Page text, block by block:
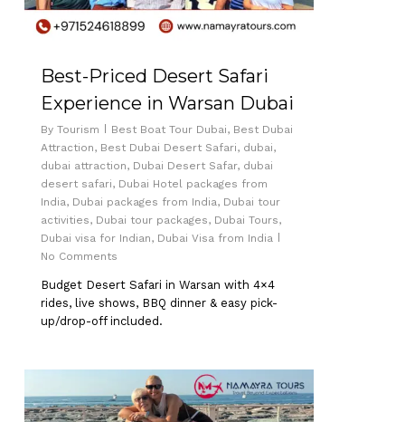
Best-Priced Desert Safari
Experience in Warsan Dubai
By Tourism Best Boat Tour Dubai, Best Dubai
Attraction, Best Dubai Desert Safari, dubai,
dubai attraction, Dubai Desert Safar, dubai
desert safari, Dubai Hotel packages from
India, Dubai packages from India, Dubai tour
activities, Dubai tour packages, Dubai Tours,
Dubai visa for Indian, Dubai Visa from India
No Comments
Budget Desert Safari in Warsan with 4×4
rides, live shows, BBQ dinner & easy pick-
up/drop-off included.
0